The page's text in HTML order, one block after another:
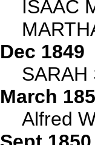
ISAAC
Dec 1849
SARAH
March
Alfred